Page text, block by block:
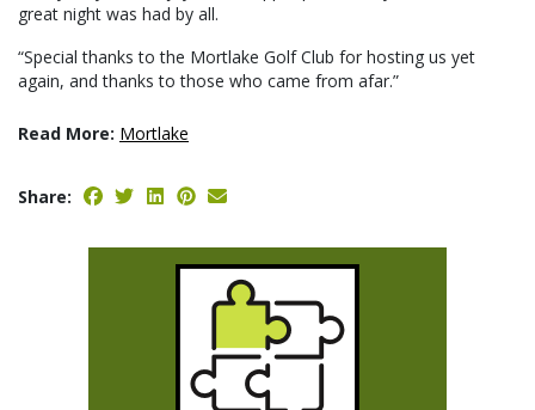
great night was had by all.
“Special thanks to the Mortlake Golf Club for hosting us yet
again, and thanks to those who came from afar.”
Read More: Mortlake
Share: